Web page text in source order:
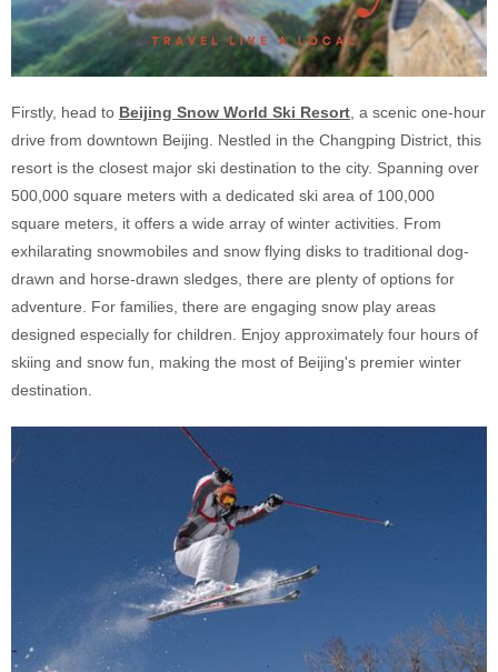
Firstly, head to Beijing Snow World Ski Resort , a scenic one-hour
drive from downtown Beijing. Nestled in the Changping District, this
resort is the closest major ski destination to the city. Spanning over
500,000 square meters with a dedicated ski area of 100,000
square meters, it offers a wide array of winter activities. From
exhilarating snowmobiles and snow flying disks to traditional dog-
drawn and horse-drawn sledges, there are plenty of options for
adventure. For families, there are engaging snow play areas
designed especially for children. Enjoy approximately four hours of
skiing and snow fun, making the most of Beijing's premier winter
destination.